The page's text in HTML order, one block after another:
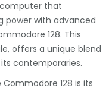
that
with advanced
128. This
offers a unique blend
contemporaries.
128 is its